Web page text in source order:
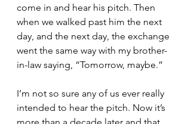
come in and hear his pitch. Then
when we walked past him the next
day, and the next day, the exchange
went the same way with my brother-
in-law saying, “Tomorrow, maybe.”
I’m not so sure any of us ever really
intended to hear the pitch. Now it’s